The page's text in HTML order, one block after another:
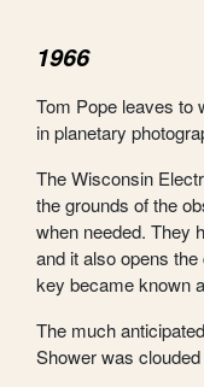
1966
Tom Pope leaves to
in planetary
The Wisconsin
the grounds of the
when needed. They
and it also opens
key became known
The much
Shower was clouded